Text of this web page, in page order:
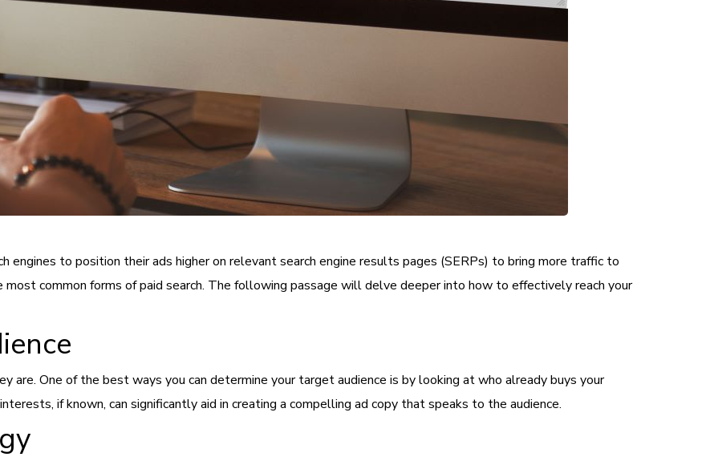
engines to position their ads higher on relevant search engine results pages (SERPs) to bring more traffic to
common forms of paid search. The following passage will delve deeper into how to effectively reach your
are. One of the best ways you can determine your target audience is by looking at who already buys your
if known, can significantly aid in creating a compelling ad copy that speaks to the audience.